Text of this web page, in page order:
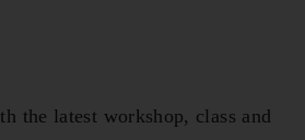
the latest workshop, class and